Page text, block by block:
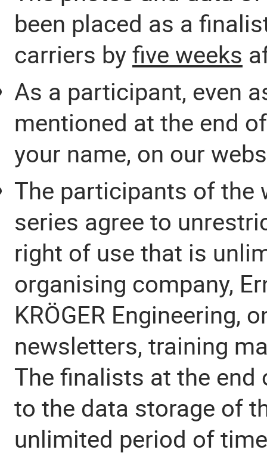
been placed as a
carriers byfive weeks
As a participant, even
mentioned at the end
your name, on our
The participants of
series agree to
right of use that is
organising company,
KRÖGER Engineering,
newsletters, training
The finalists at the
to the data storage of
unlimited period of